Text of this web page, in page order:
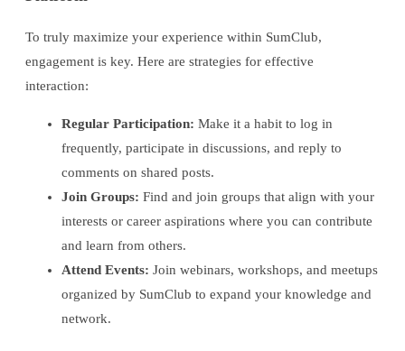
To truly maximize your experience within SumClub,
engagement is key. Here are strategies for effective
interaction:
Regular Participation: Make it a habit to log in
frequently, participate in discussions, and reply to
comments on shared posts.
Join Groups: Find and join groups that align with your
interests or career aspirations where you can contribute
and learn from others.
Attend Events: Join webinars, workshops, and meetups
organized by SumClub to expand your knowledge and
network.